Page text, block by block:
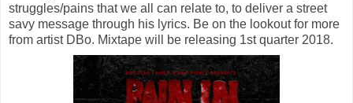
struggles/pains that we all can relate to, to deliver a street
savy message through his lyrics. Be on the lookout for more
from artist DBo. Mixtape will be releasing 1st quarter 2018.